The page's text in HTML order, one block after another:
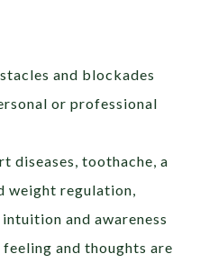
and blockades
or professional
diseases, toothache, a
weight regulation,
and awareness
and thoughts are